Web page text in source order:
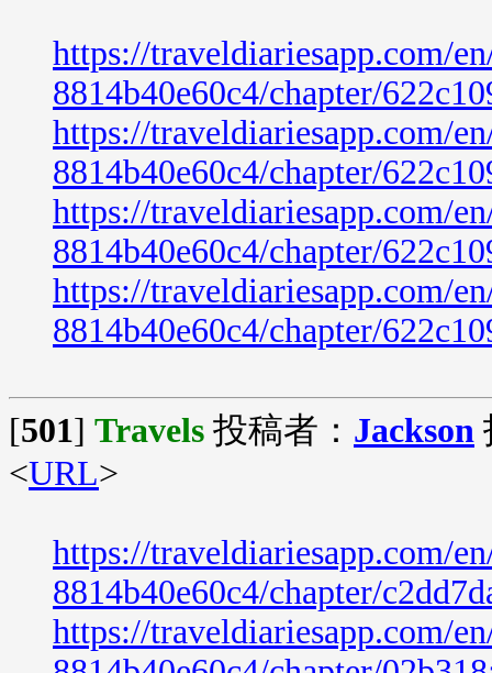
https://traveldiariesapp.com/
8814b40e60c4/chapter/
https://traveldiariesapp.com/
8814b40e60c4/chapter/
https://traveldiariesapp.com/
8814b40e60c4/chapter/
https://traveldiariesapp.com/
8814b40e60c4/chapter/
[501] Travels 投稿者： Jackson
<URL>
https://traveldiariesapp.com/
8814b40e60c4/chapter/
https://traveldiariesapp.com/